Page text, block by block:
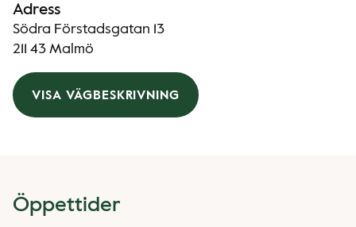
Adress
Södra Förstadsgatan 13
211 43 Malmö
VISA VÄGBESKRIVNING
Öppettider